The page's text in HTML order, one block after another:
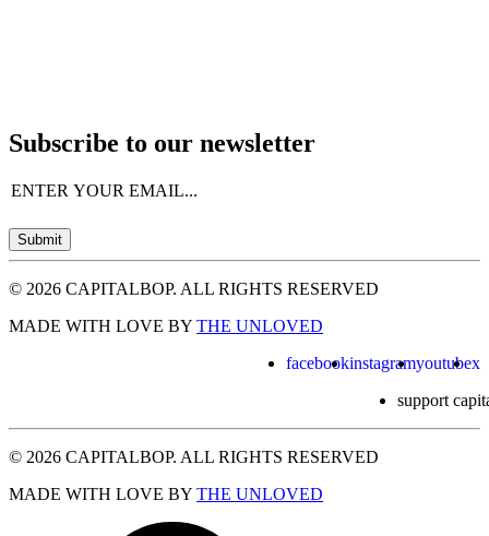
Subscribe to our newsletter
Email(Required)
Submit
© 2026 CAPITALBOP. ALL RIGHTS RESERVED
MADE WITH LOVE BY THE UNLOVED
facebookinstagramyoutubex
support
© 2026 CAPITALBOP. ALL RIGHTS RESERVED
MADE WITH LOVE BY THE UNLOVED